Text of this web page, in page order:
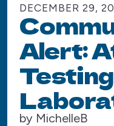
DECEMBER 29,
Alert:
Testing
by MichelleB